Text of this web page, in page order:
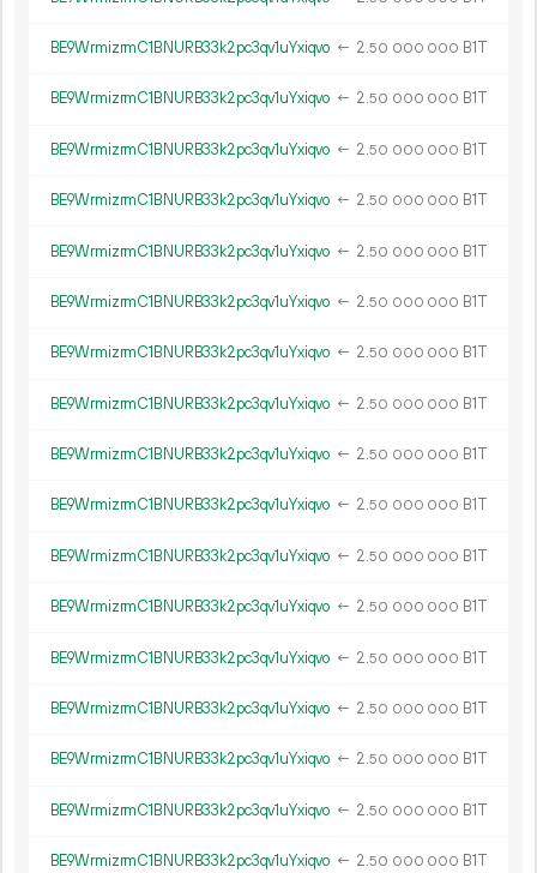
BE9WrmizrmC1BNURB33k2pc3qv1uYxiqvo ← 2.50 000 000 B1T
BE9WrmizrmC1BNURB33k2pc3qv1uYxiqvo ← 2.50 000 000 B1T
BE9WrmizrmC1BNURB33k2pc3qv1uYxiqvo ← 2.50 000 000 B1T
BE9WrmizrmC1BNURB33k2pc3qv1uYxiqvo ← 2.50 000 000 B1T
BE9WrmizrmC1BNURB33k2pc3qv1uYxiqvo ← 2.50 000 000 B1T
BE9WrmizrmC1BNURB33k2pc3qv1uYxiqvo ← 2.50 000 000 B1T
BE9WrmizrmC1BNURB33k2pc3qv1uYxiqvo ← 2.50 000 000 B1T
BE9WrmizrmC1BNURB33k2pc3qv1uYxiqvo ← 2.50 000 000 B1T
BE9WrmizrmC1BNURB33k2pc3qv1uYxiqvo ← 2.50 000 000 B1T
BE9WrmizrmC1BNURB33k2pc3qv1uYxiqvo ← 2.50 000 000 B1T
BE9WrmizrmC1BNURB33k2pc3qv1uYxiqvo ← 2.50 000 000 B1T
BE9WrmizrmC1BNURB33k2pc3qv1uYxiqvo ← 2.50 000 000 B1T
BE9WrmizrmC1BNURB33k2pc3qv1uYxiqvo ← 2.50 000 000 B1T
BE9WrmizrmC1BNURB33k2pc3qv1uYxiqvo ← 2.50 000 000 B1T
BE9WrmizrmC1BNURB33k2pc3qv1uYxiqvo ← 2.50 000 000 B1T
BE9WrmizrmC1BNURB33k2pc3qv1uYxiqvo ← 2.50 000 000 B1T
BE9WrmizrmC1BNURB33k2pc3qv1uYxiqvo ← 2.50 000 000 B1T